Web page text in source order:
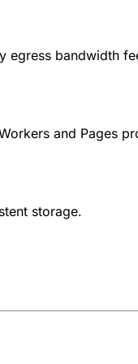
bandwidth
and Pages
storage.